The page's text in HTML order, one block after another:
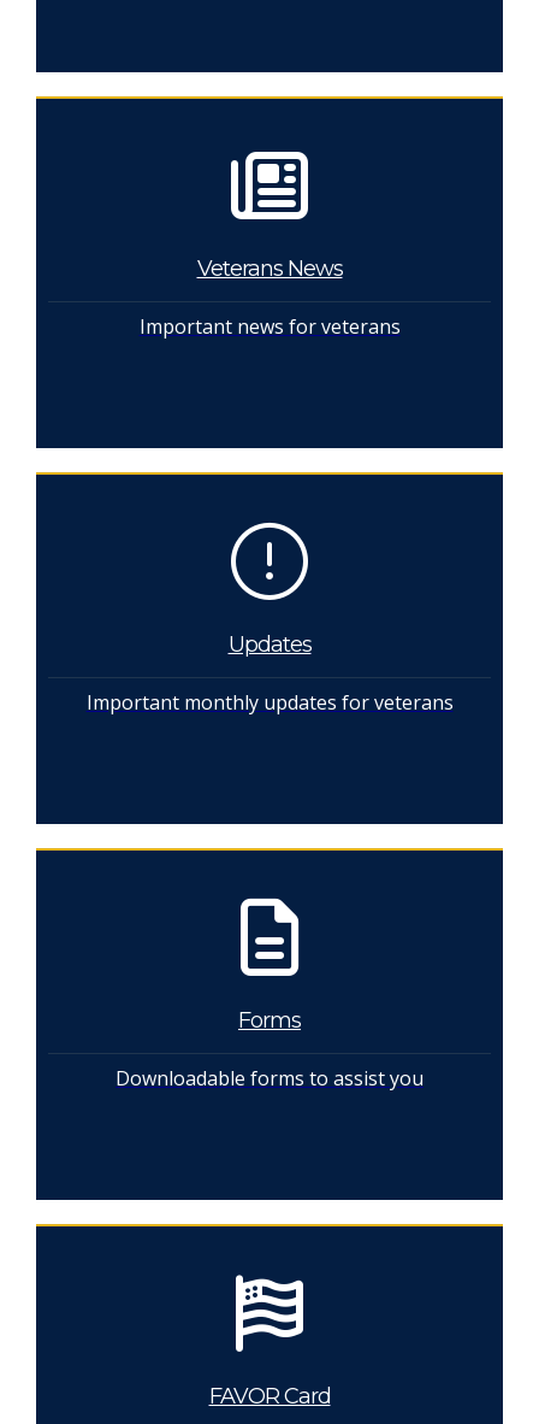
Veterans News
Important news for veterans
Updates
Important monthly updates for veterans
Forms
Downloadable forms to assist you
FAVOR Card